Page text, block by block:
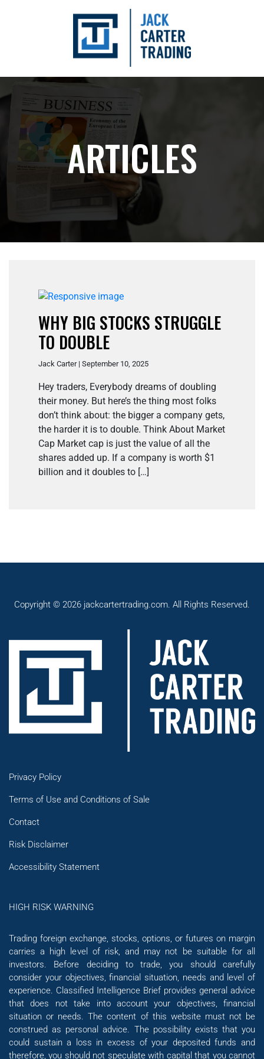
ARTICLES
WHY BIG STOCKS STRUGGLE
TO DOUBLE
Jack Carter | September 10, 2025
Hey traders, Everybody dreams of doubling
their money. But here’s the thing most folks
don’t think about: the bigger a company gets,
the harder it is to double. Think About Market
Cap Market cap is just the value of all the
shares added up. If a company is worth $1
billion and it doubles to […]
Copyright © 2026 jackcartertrading.com. All Rights Reserved.
Privacy Policy
Terms of Use and Conditions of Sale
Contact
Risk Disclaimer
Accessibility Statement
HIGH RISK WARNING
Trading foreign exchange, stocks, options, or futures on margin
carries a high level of risk, and may not be suitable for all
investors. Before deciding to trade, you should carefully
consider your objectives, financial situation, needs and level of
experience. Classified Intelligence Brief provides general advice
that does not take into account your objectives, financial
situation or needs. The content of this website must not be
construed as personal advice. The possibility exists that you
could sustain a loss in excess of your deposited funds and
therefore, you should not speculate with capital that you cannot